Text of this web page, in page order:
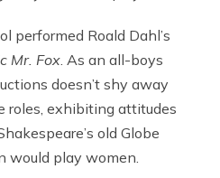
performed Roald Dahl’s
Mr. Fox. As an all-boys
doesn’t shy away
roles, exhibiting attitudes
old Globe
would play women.